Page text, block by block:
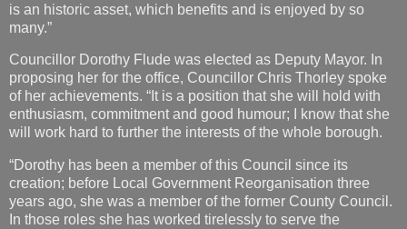
is an historic asset, which benefits and is enjoyed by so
many.”
Councillor Dorothy Flude was elected as Deputy Mayor. In
proposing her for the office, Councillor Chris Thorley spoke
of her achievements. “It is a position that she will hold with
enthusiasm, commitment and good humour; I know that she
will work hard to further the interests of the whole borough.
“Dorothy has been a member of this Council since its
creation; before Local Government Reorganisation three
years ago, she was a member of the former County Council.
In those roles she has worked tirelessly to serve the